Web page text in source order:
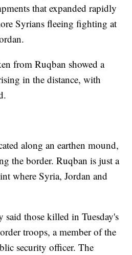
that expanded rapidly
Syrians fleeing fighting at
from Ruqban showed a
in the distance, with
along an earthen mound,
the border. Ruqban is just a
where Syria, Jordan and
said those killed in Tuesday's
troops, a member of the
security officer. The